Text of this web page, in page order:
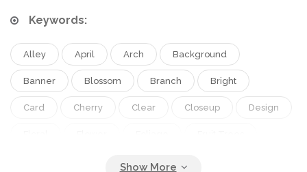
Keywords:
Alley April Arch Background
Banner Blossom Branch Bright
Card Cherry Clear Closeup Design
Handpainted